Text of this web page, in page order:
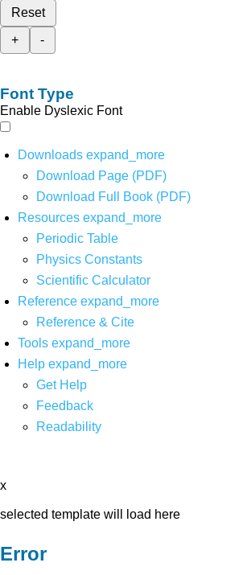
Reset
+
-
Font Type
Enable Dyslexic Font
Downloads expand_more
Download Page (PDF)
Download Full Book (PDF)
Resources expand_more
Periodic Table
Physics Constants
Scientific Calculator
Reference expand_more
Reference & Cite
Tools expand_more
Help expand_more
Get Help
Feedback
Readability
x
selected template will load here
Error